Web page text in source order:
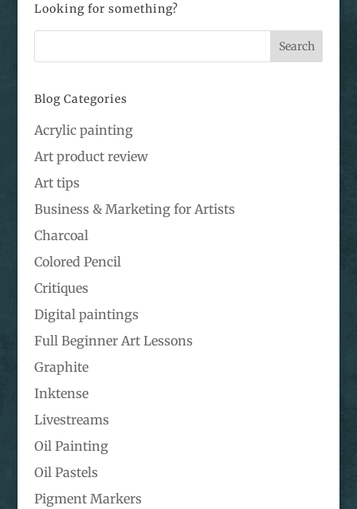
Looking for something?
Blog Categories
Acrylic painting
Art product review
Art tips
Business & Marketing for Artists
Charcoal
Colored Pencil
Critiques
Digital paintings
Full Beginner Art Lessons
Graphite
Inktense
Livestreams
Oil Painting
Oil Pastels
Pigment Markers